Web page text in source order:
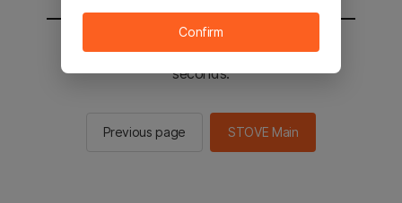
You will be sent to the STOVE main in 2
seconds.
Previous page STOVE Main
Confirm